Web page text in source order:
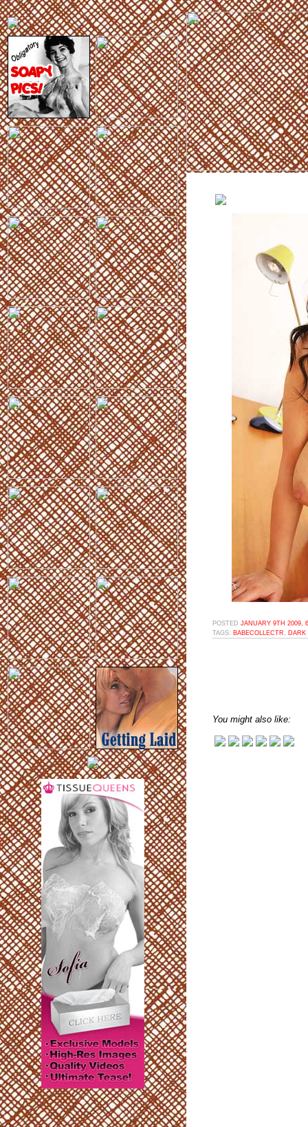
POSTED JANUARY 9TH 2009,
TAGS: BABECOLLECTR DARK
You might also like: